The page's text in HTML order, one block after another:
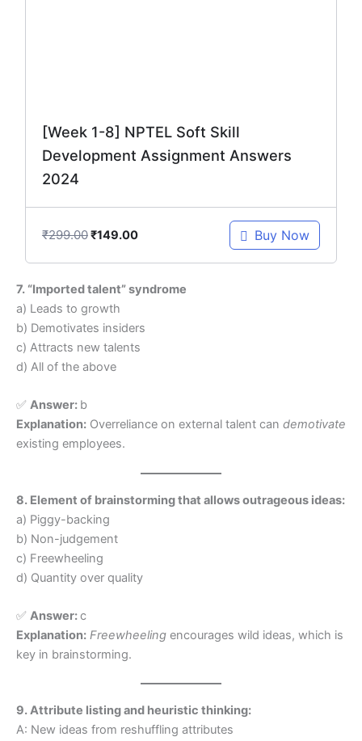
[Week 1-8] NPTEL Soft Skill
Development Assignment Answers
2024
₹299.00₹149.00 Buy Now
7. “Imported talent” syndrome
a) Leads to growth
b) Demotivates insiders
c) Attracts new talents
d) All of the above
✅ Answer: b
Explanation: Overreliance on external talent can demotivate
existing employees.
8. Element of brainstorming that allows outrageous ideas:
a) Piggy-backing
b) Non-judgement
c) Freewheeling
d) Quantity over quality
✅ Answer:c
Explanation: Freewheeling encourages wild ideas, which is
key in brainstorming.
9. Attribute listing and heuristic thinking:
A: New ideas from reshuffling attributes